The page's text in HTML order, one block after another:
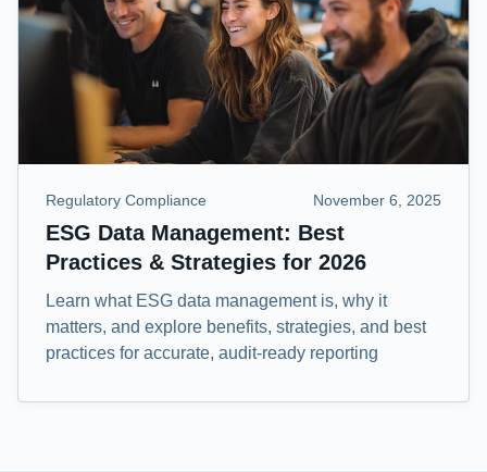
Regulatory Compliance November 6, 2025
ESG Data Management: Best
Practices & Strategies for 2026
Learn what ESG data management is, why it
matters, and explore benefits, strategies, and best
practices for accurate, audit-ready reporting